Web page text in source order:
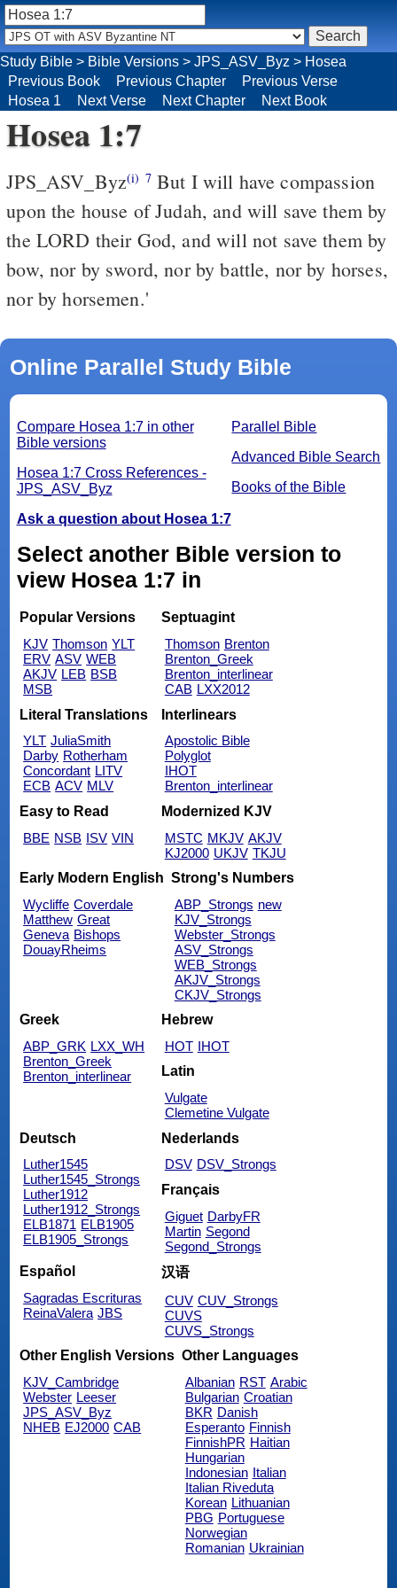
Hosea 1:7
JPS_ASV_Byz(i) 7But I will have compassion
upon the house of Judah, and will save them by
the LORD their God, and will not save them by
bow, nor by sword, nor by battle, nor by horses,
nor by horsemen.'
Online Parallel Study Bible
Parallel Bible
Advanced Bible Search
Books of the Bible
Compare Hosea 1:7 in other
Bible versions
Hosea 1:7 Cross References -
JPS_ASV_Byz
Ask a question about Hosea 1:7
Select another Bible version to
view Hosea 1:7 in
Popular Versions
KJV Thomson YLT
ERV ASV WEB
AKJV LEB BSB
MSB
Septuagint
Thomson Brenton
Brenton_Greek
Brenton_interlinear
CAB LXX2012
Literal Translations
YLT JuliaSmith
Darby Rotherham
Concordant LITV
ECB ACV MLV
Interlinears
Apostolic Bible
Polyglot
IHOT
Brenton_interlinear
Easy to Read
BBE NSB ISV VIN
Modernized KJV
MSTC MKJV AKJV
KJ2000 UKJV TKJU
Early Modern English
Wycliffe Coverdale
Matthew Great
Geneva Bishops
DouayRheims
Strong's Numbers
ABP_Strongs new
KJV_Strongs
Webster_Strongs
ASV_Strongs
WEB_Strongs
AKJV_Strongs
CKJV_Strongs
Greek
ABP_GRK LXX_WH
Brenton_Greek
Brenton_interlinear
Hebrew
HOT IHOT
Latin
Vulgate
Clemetine Vulgate
Deutsch
Luther1545
Luther1545_Strongs
Luther1912
Luther1912_Strongs
ELB1871 ELB1905
ELB1905_Strongs
Nederlands
DSV DSV_Strongs
Français
Giguet DarbyFR
Martin Segond
Segond_Strongs
Español
Sagradas Escrituras
ReinaValera JBS
汉语
CUV CUV_Strongs
CUVS
CUVS_Strongs
Other English Versions
KJV_Cambridge
Webster Leeser
JPS_ASV_Byz
NHEB EJ2000 CAB
Other Languages
Albanian RST Arabic
Bulgarian Croatian
BKR Danish
Esperanto Finnish
FinnishPR Haitian
Hungarian
Indonesian Italian
Italian Riveduta
Korean Lithuanian
PBG Portuguese
Norwegian
Romanian Ukrainian
Study Bible > Bible Versions > JPS_ASV_Byz > Hosea
Previous Book
Previous Chapter
Previous Verse
Hosea 1
Next Verse Next Chapter Next Book